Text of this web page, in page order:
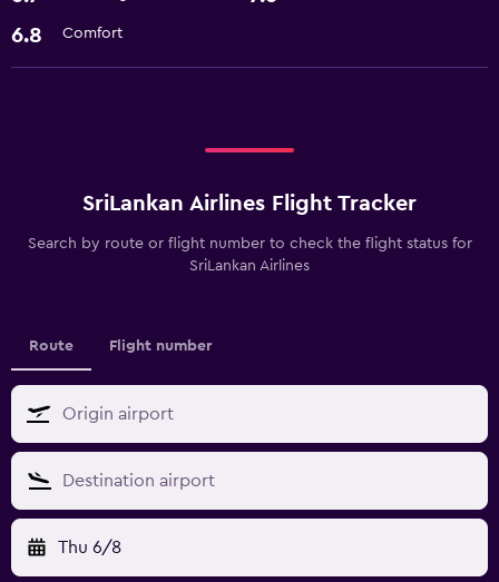
6.8 Comfort
SriLankan Airlines Flight Tracker
Search by route or flight number to check the flight status for
SriLankan Airlines
Route Flight number
Thu 6/8